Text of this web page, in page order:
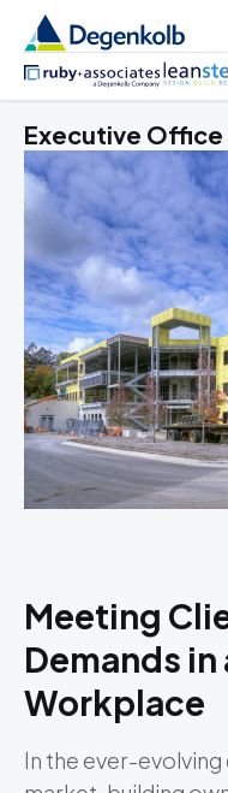
Executive
Meeting
Demands in
Workplace
In the ever-